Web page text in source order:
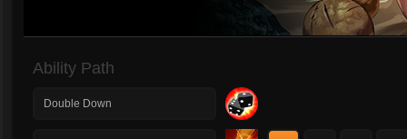
Ability Path
Double Down